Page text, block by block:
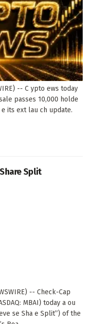
-- C ypto ews today
passes 10,000 holde
its ext lau ch update.
Split
-- Check-Cap
MBAI) today a ou
se Sha e Split”) of the